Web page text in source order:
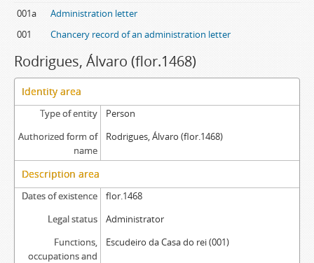
001a
Administration letter
001
Chancery record of an administration letter
Rodrigues, Álvaro (flor.1468)
Identity area
Type of entity
Person
Authorized form of
name
Rodrigues, Álvaro (flor.1468)
Description area
Dates of existence
flor.1468
Legal status
Administrator
Functions,
occupations and
Escudeiro da Casa do rei (001)